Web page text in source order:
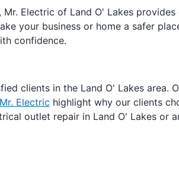
Mr. Electric of Land O' Lakes provides
your business or home a safer
confidence.
clients in the Land O' Lakes area.
Electric highlight why our clients
outlet repair in Land O' Lakes or